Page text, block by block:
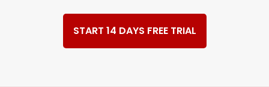
START 14 DAYS FREE TRIAL